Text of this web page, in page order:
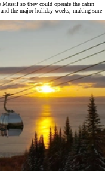
Massif so they could operate the cabin
the major holiday weeks, making sure